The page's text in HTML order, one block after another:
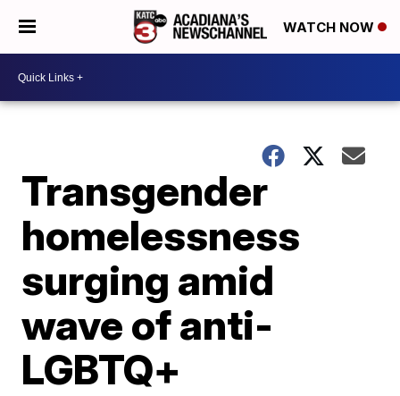
WATCH NOW
Transgender
homelessness
surging amid
wave of anti-
LGBTQ+